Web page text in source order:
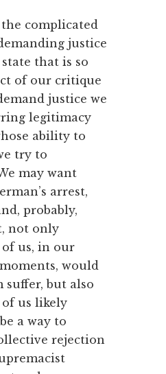
complicated
justice
that is so
of our critique
justice we
legitimacy
ability to
try to
may want
arrest,
probably,
not only
of us, in our
would
suffer, but also
of us likely
a way to
rejection